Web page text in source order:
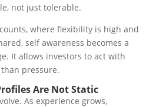
not just tolerable.
where flexibility is high and
self awareness becomes a
It allows investors to act with
pressure.
Are Not Static
As experience grows,